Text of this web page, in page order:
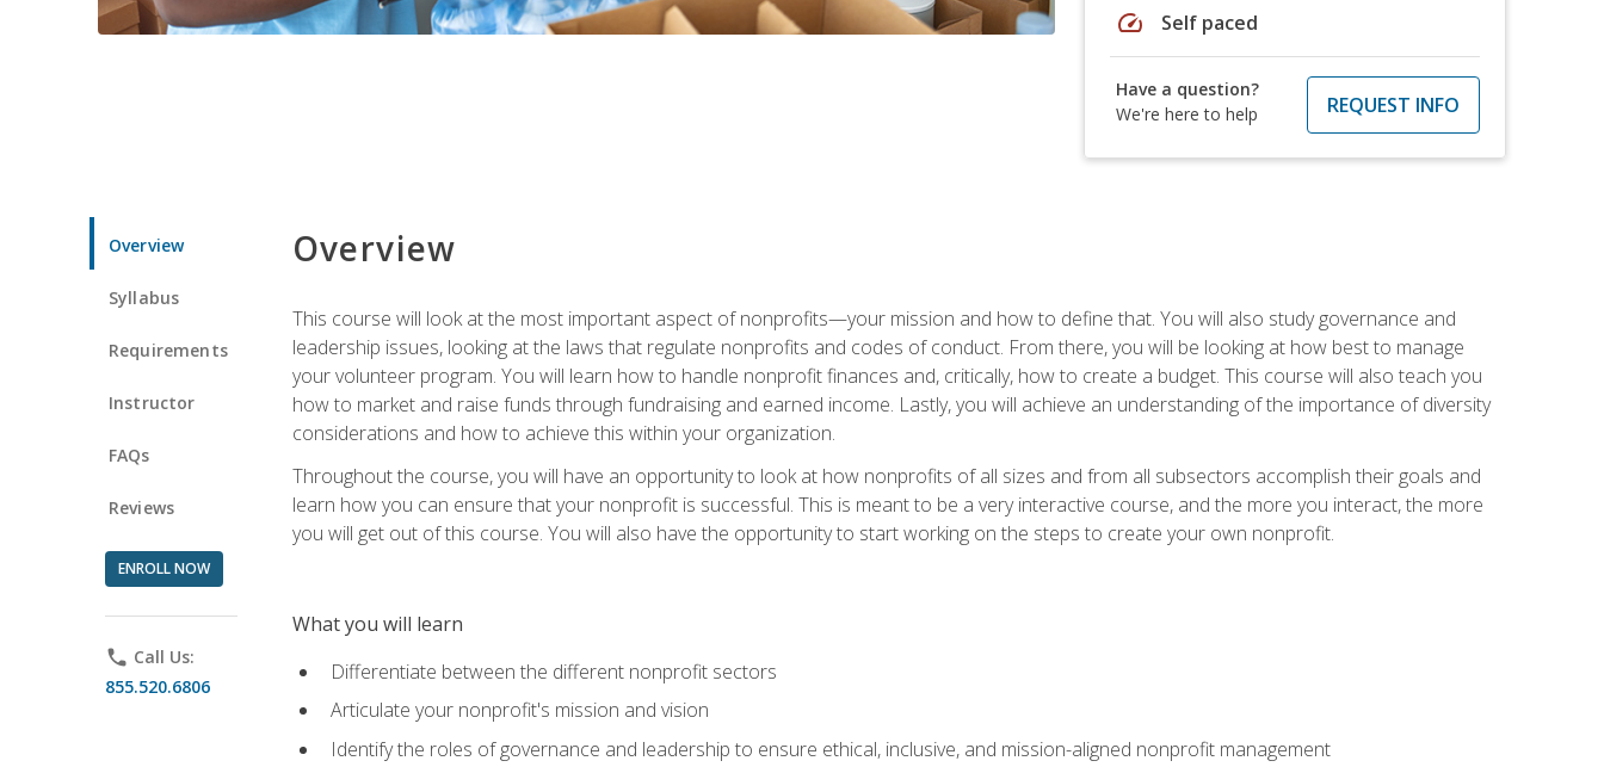
speed Self paced
Have a question?
We're here to help
REQUEST INFO
Overview
Syllabus
Requirements
Instructor
FAQs
Reviews
ENROLL NOW
phone Call Us:
855.520.6806
Overview
This course will look at the most important aspect of nonprofits—your mission and how to define that. You will also study governance and
leadership issues, looking at the laws that regulate nonprofits and codes of conduct. From there, you will be looking at how best to manage
your volunteer program. You will learn how to handle nonprofit finances and, critically, how to create a budget. This course will also teach you
how to market and raise funds through fundraising and earned income. Lastly, you will achieve an understanding of the importance of diversity
considerations and how to achieve this within your organization.
Throughout the course, you will have an opportunity to look at how nonprofits of all sizes and from all subsectors accomplish their goals and
learn how you can ensure that your nonprofit is successful. This is meant to be a very interactive course, and the more you interact, the more
you will get out of this course. You will also have the opportunity to start working on the steps to create your own nonprofit.
What you will learn
Differentiate between the different nonprofit sectors
Articulate your nonprofit's mission and vision
Identify the roles of governance and leadership to ensure ethical, inclusive, and mission-aligned nonprofit management